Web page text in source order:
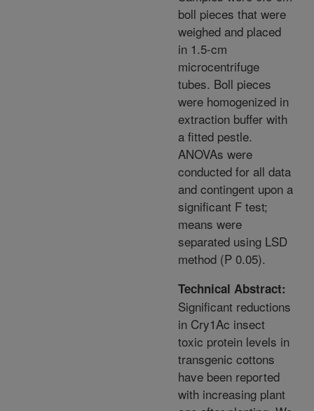
boll pieces that were
weighed and placed
in 1.5-cm
microcentrifuge
tubes. Boll pieces
were homogenized in
extraction buffer with
a fitted pestle.
ANOVAs were
conducted for all data
and contingent upon a
significant F test;
means were
separated using LSD
method (P 0.05).
Technical Abstract:
Significant reductions
in Cry1Ac insect
toxic protein levels in
transgenic cottons
have been reported
with increasing plant